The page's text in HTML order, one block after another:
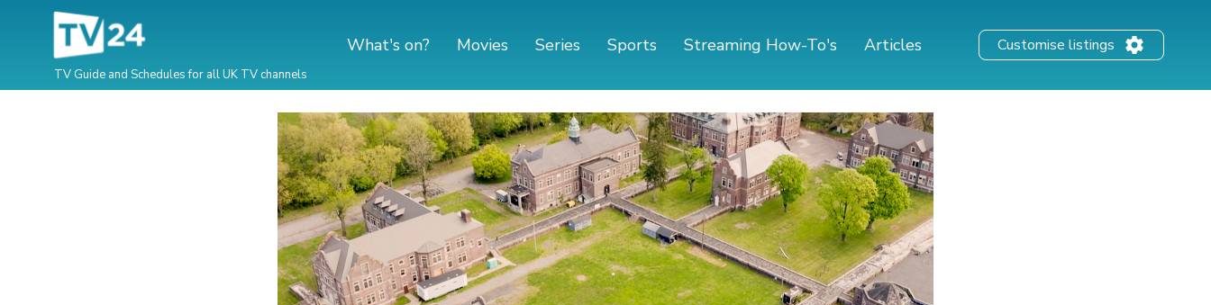
TV Guide and Schedules for all UK TV channels
What's on? Movies Series Sports Streaming How-To's Articles Customise listings